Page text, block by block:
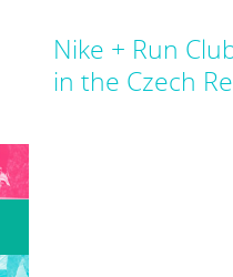
Nike + Run
in the Czech